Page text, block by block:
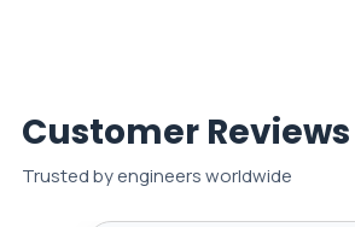
Customer Reviews
Trusted by engineers worldwide